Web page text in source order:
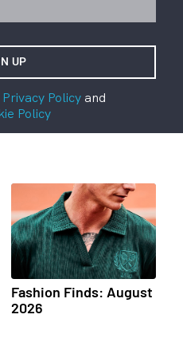
Privacy Policyand
Policy
Fashion Finds: August
2026